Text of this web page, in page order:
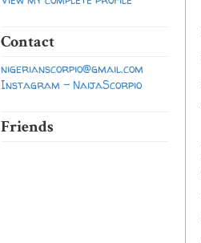
Contact
nigerianscorpio@gmail.com
Instagram - NaijaScorpio
Friends